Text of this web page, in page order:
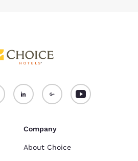
Company
About Choice